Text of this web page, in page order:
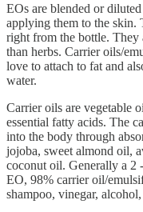
EOs are blended or
applying them to the skin.
right from the bottle. They
than herbs. Carrier oils/
love to attach to fat and
water.
Carrier oils are vegetable
essential fatty acids. The
into the body through
jojoba, sweet almond oil,
coconut oil. Generally a 2
EO, 98% carrier oil/
shampoo, vinegar,